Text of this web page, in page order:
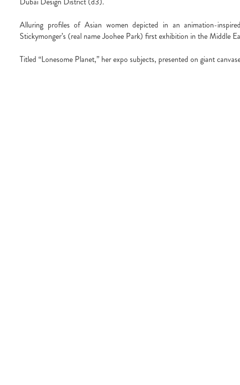
Alluring profiles of Asian women depicted in an animation-
Stickymonger’s (real name Joohee Park) first exhibition in the Middle
Titled “Lonesome Planet,” her expo subjects, presented on giant